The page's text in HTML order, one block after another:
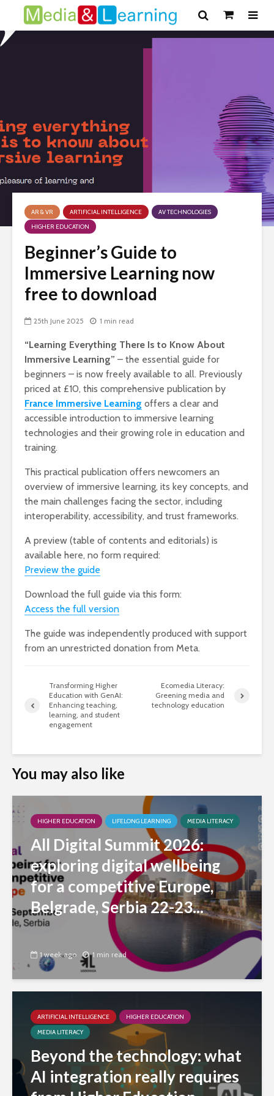
AR & VR ARTIFICIAL INTELLIGENCE
AV TECHNOLOGIES
HIGHER EDUCATION
Beginner’s Guide to
Immersive Learning now
free to download
25th June 2025 1 min read
“Learning Everything There Is to Know About
Immersive Learning” – the essential guide for
beginners – is now freely available to all. Previously
priced at £10, this comprehensive publication by
France Immersive Learning offers a clear and
accessible introduction to immersive learning
technologies and their growing role in education and
training.
This practical publication offers newcomers an
overview of immersive learning, its key concepts, and
the main challenges facing the sector, including
interoperability, accessibility, and trust frameworks.
A preview (table of contents and editorials) is
available here, no form required:
Preview the guide
Download the full guide via this form:
Access the full version
The guide was independently produced with support
from an unrestricted donation from Meta.
Transforming Higher
Education with GenAI:
Enhancing teaching,
learning, and student
engagement
Ecomedia Literacy:
Greening media and
technology education
You may also like
HIGHER EDUCATION LIFELONG LEARNING MEDIA LITERACY
All Digital Summit 2026:
exploring digital wellbeing
for a competitive Europe,
Belgrade, Serbia 22-23...
1 week ago 1 min read
ARTIFICIAL INTELLIGENCE
HIGHER EDUCATION
MEDIA LITERACY
Beyond the technology: what
AI integration really requires